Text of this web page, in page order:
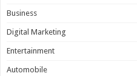
Business
Digital Marketing
Entertainment
Automobile